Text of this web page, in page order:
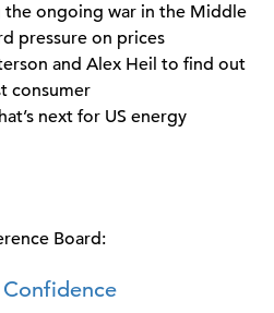
the ongoing war in the Middle
pressure on prices
and Alex Heil to find out
consumer
next for US energy
Board: